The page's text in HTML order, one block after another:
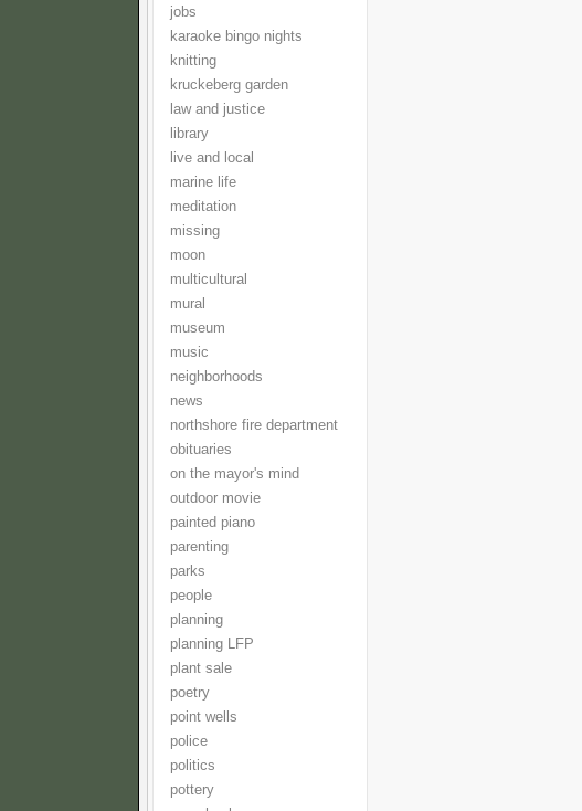
jobs
karaoke bingo nights
knitting
kruckeberg garden
law and justice
library
live and local
marine life
meditation
missing
moon
multicultural
mural
museum
music
neighborhoods
news
northshore fire department
obituaries
on the mayor's mind
outdoor movie
painted piano
parenting
parks
people
planning
planning LFP
plant sale
poetry
point wells
police
politics
pottery